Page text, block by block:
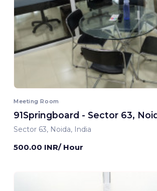
Meeting Room
91Springboard - Sector 63,
Sector 63, Noida, India
500.00 INR/ Hour